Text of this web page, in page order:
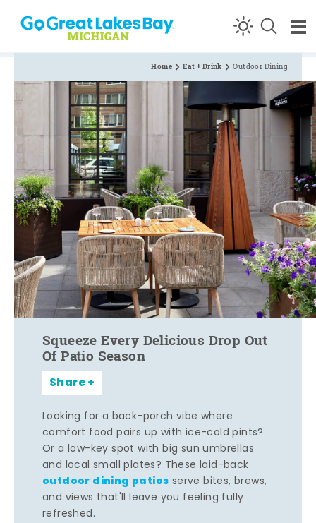
Skip to content
Home Eat + Drink Outdoor Dining
Squeeze Every Delicious Drop Out
Of Patio Season
Share
Looking for a back-porch vibe where
comfort food pairs up with ice-cold pints?
Or a low-key spot with big sun umbrellas
and local small plates? These laid-back
outdoor dining patios serve bites, brews,
and views that'll leave you feeling fully
refreshed.